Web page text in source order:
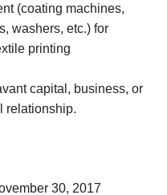
(coating machines,
washers, etc.) for
printing
capital, business, or
relationship.
30, 2017